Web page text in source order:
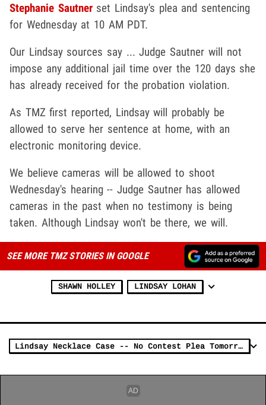
Stephanie Sautnerset Lindsay's plea and sentencing
for Wednesday at 10 AM PDT.
Our Lindsay sources say ... Judge Sautner will not
impose any additional jail time over the 120 days she
has already received for the probation violation.
As TMZ first reported, Lindsay will probably be
allowed to serve her sentence at home, with an
electronic monitoring device.
We believe cameras will be allowed to shoot
Wednesday's hearing -- Judge Sautner has allowed
cameras in the past when no testimony is being
taken. Although Lindsay won't be there, we will.
SEE MORE TMZ STORIES IN GOOGLE
SHAWN HOLLEY LINDSAY LOHAN
Lindsay Necklace Case -- No Contest Plea Tomorrow